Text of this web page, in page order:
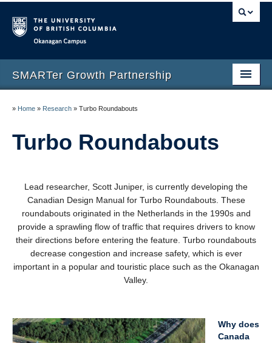
SMARTer Growth Partnership
Publications
About
» Home » Research » Turbo Roundabouts
Turbo Roundabouts
Lead researcher, Scott Juniper, is currently developing the
Canadian Design Manual for Turbo Roundabouts. These
roundabouts originated in the Netherlands in the 1990s and
provide a sprawling flow of traffic that requires drivers to know
their directions before entering the feature. Turbo roundabouts
decrease congestion and increase safety, which is ever
important in a popular and touristic place such as the Okanagan
Valley.
Why does
Canada